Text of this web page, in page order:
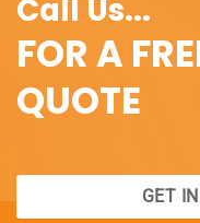
Call Us...
FOR A
QUOTE
GET